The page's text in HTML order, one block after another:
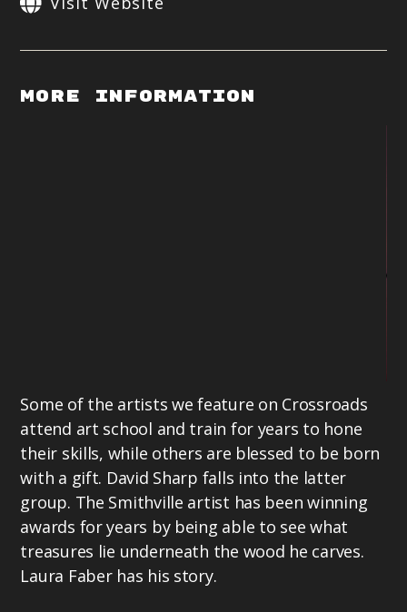
More Information
Some of the artists we feature on Crossroads
attend art school and train for years to hone
their skills, while others are blessed to be born
with a gift. David Sharp falls into the latter
group. The Smithville artist has been winning
awards for years by being able to see what
treasures lie underneath the wood he carves.
Laura Faber has his story.